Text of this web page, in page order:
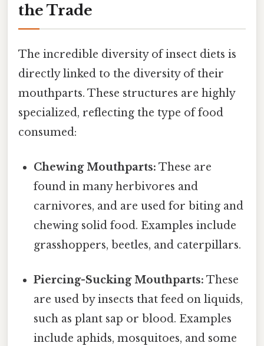
the Trade
The incredible diversity of insect diets is
directly linked to the diversity of their
mouthparts. These structures are highly
specialized, reflecting the type of food
consumed:
Chewing Mouthparts: These are
found in many herbivores and
carnivores, and are used for biting and
chewing solid food. Examples include
grasshoppers, beetles, and caterpillars.
Piercing-Sucking Mouthparts: These
are used by insects that feed on liquids,
such as plant sap or blood. Examples
include aphids, mosquitoes, and some